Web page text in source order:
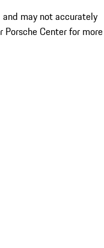
may not accurately
Center for more